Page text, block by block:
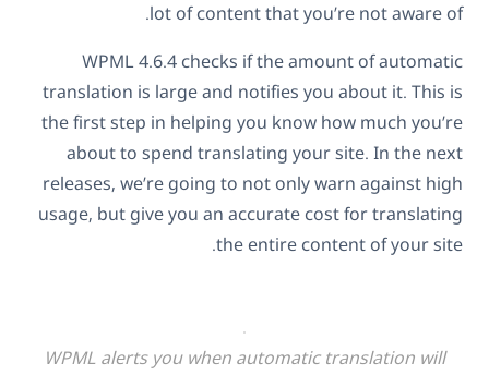
lot of content that you’re not aware of.
WPML 4.6.4 checks if the amount of automatic
translation is large and notifies you about it. This is
the first step in helping you know how much you’re
about to spend translating your site. In the next
releases, we’re going to not only warn against high
usage, but give you an accurate cost for translating
the entire content of your site.
WPML alerts you when automatic translation will